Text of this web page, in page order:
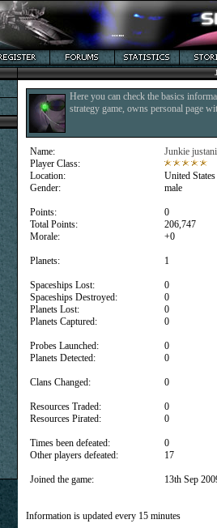
Here you can check the basics
strategy game, owns personal page
Name:
Player Class:
Location:
Gender:
Points:
Total Points:
Morale:
Planets:
Spaceships Lost:
Spaceships Destroyed:
Planets Lost:
Planets Captured:
Probes Launched:
Planets Detected:
Clans Changed:
Resources Traded:
Resources Pirated:
Times been defeated:
Other players defeated:
Joined the game:
Junkie
United States
male
0
206,747
+0
1
0
0
0
0
0
0
0
0
0
0
17
13th Sep
Information is updated every 15 minutes